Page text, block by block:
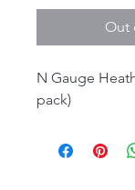
Out
N Gauge
pack)